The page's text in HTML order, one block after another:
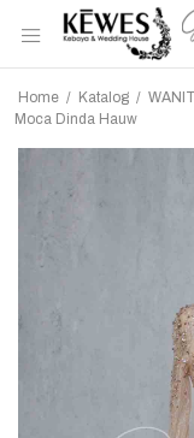
Home / Katalog /
Moca Dinda Hauw